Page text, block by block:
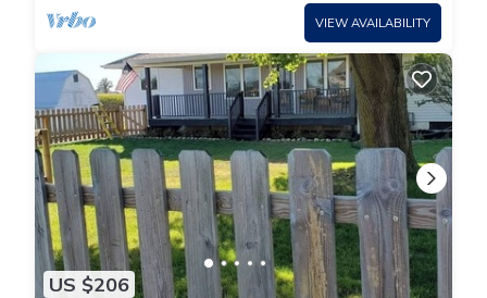
VIEW AVAILABILITY
US $206